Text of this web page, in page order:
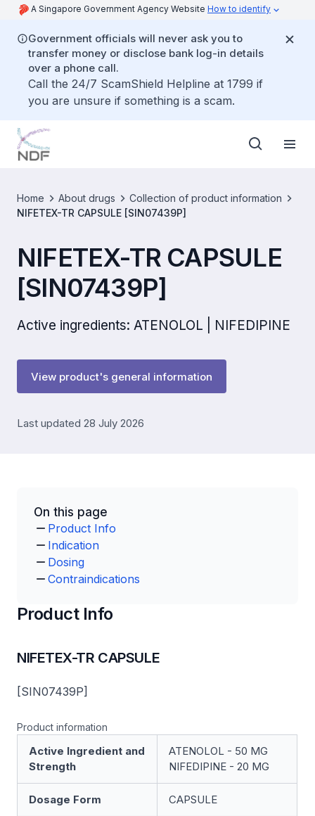
A Singapore Government Agency Website How to identify
Government officials will never ask you to
transfer money or disclose bank log-in details
over a phone call.
Call the 24/7 ScamShield Helpline at 1799 if
you are unsure if something is a scam.
Home About drugs
Collection of product information
NIFETEX-TR CAPSULE [SIN07439P]
NIFETEX-TR CAPSULE
[SIN07439P]
Active ingredients: ATENOLOL | NIFEDIPINE
View product's general information
Last updated 28 July 2026
On this page
Product Info
Indication
Dosing
Contraindications
Product Info
NIFETEX-TR CAPSULE
[SIN07439P]
Product information
Active Ingredient and
Strength
ATENOLOL - 50 MG
NIFEDIPINE - 20 MG
Dosage Form CAPSULE